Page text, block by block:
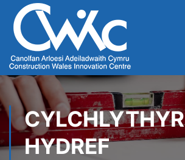
CYLCHLYTHYR
HYDREF